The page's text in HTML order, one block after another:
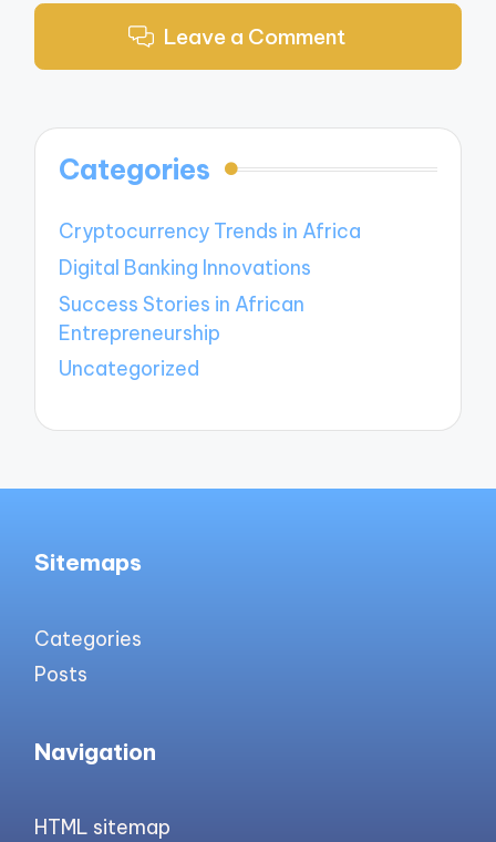
Leave a Comment
Categories
Cryptocurrency Trends in Africa
Digital Banking Innovations
Success Stories in African
Entrepreneurship
Uncategorized
Sitemaps
Categories
Posts
Navigation
HTML sitemap